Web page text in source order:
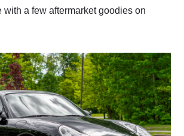
with a few aftermarket goodies on